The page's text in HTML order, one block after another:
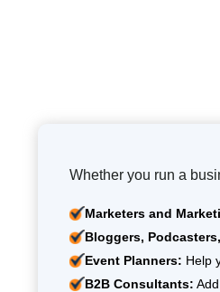
Whether you run a
Marketers and
Bloggers,
Event Planners: Help
B2B Consultants: